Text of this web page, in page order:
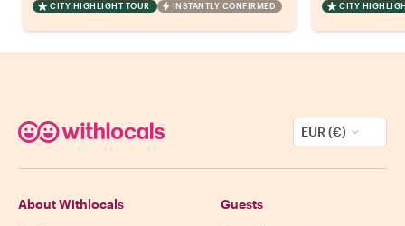
CITY HIGHLIGHT TOUR INSTANTLY CONFIRMED CITY
EUR (€)
About Withlocals Guests